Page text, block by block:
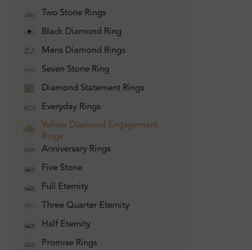
Two Stone Rings
Black Diamond Ring
Mens Diamond Rings
Seven Stone Ring
Diamond Statement Rings
Everyday Rings
Yellow Diamond Engagement
Rings
Anniversary Rings
Five Stone
Full Eternity
Three Quarter Eternity
Half Eternity
Promise Rings